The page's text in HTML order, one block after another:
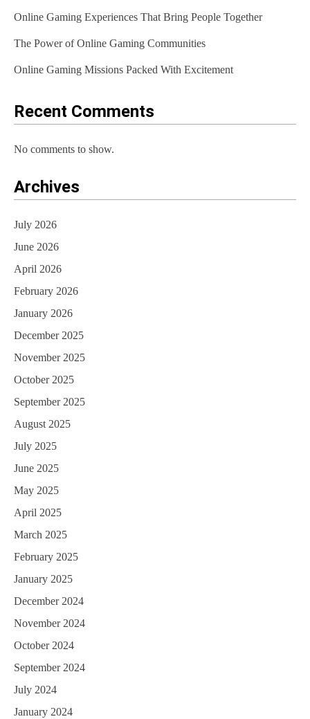
Online Gaming Experiences That Bring People Together
The Power of Online Gaming Communities
Online Gaming Missions Packed With Excitement
Recent Comments
No comments to show.
Archives
July 2026
June 2026
April 2026
February 2026
January 2026
December 2025
November 2025
October 2025
September 2025
August 2025
July 2025
June 2025
May 2025
April 2025
March 2025
February 2025
January 2025
December 2024
November 2024
October 2024
September 2024
July 2024
January 2024